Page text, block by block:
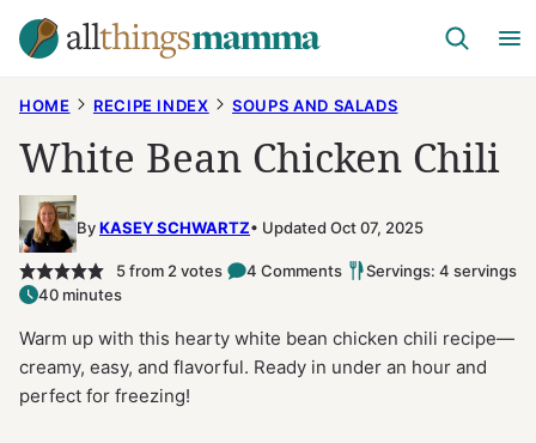
Skip
to
HOME RECIPE INDEX SOUPS AND SALADS
White Bean Chicken Chili
ByKASEY SCHWARTZ Updated Oct 07, 2025
5from 2 votes 4 Comments
Servings: 4 servings
40 minutes
Warm up with this hearty white bean chicken chili recipe—
creamy, easy, and flavorful. Ready in under an hour and
perfect for freezing!